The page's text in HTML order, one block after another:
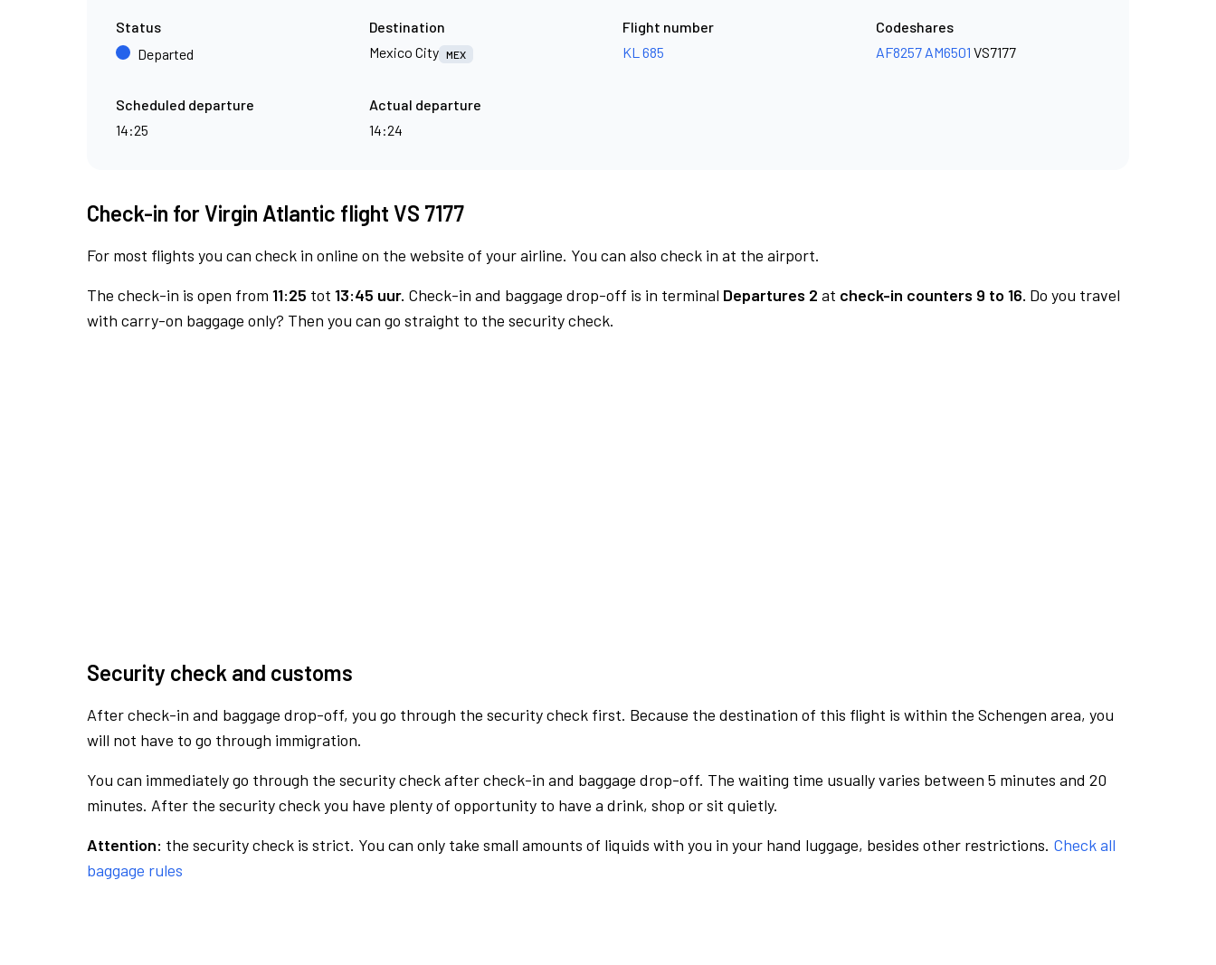
Status
Departed
Destination
Mexico City MEX
Flight number
KL 685
Codeshares
AF8257 AM6501 VS7177
Scheduled departure
14:25
Actual departure
14:24
Check-in for Virgin Atlantic flight VS 7177
For most flights you can check in online on the website of your airline. You can also check in at the airport.
The check-in is open from 11:25 tot 13:45 uur. Check-in and baggage drop-off is in terminal Departures 2 at check-in counters 9 to 16. Do you travel
with carry-on baggage only? Then you can go straight to the security check.
Security check and customs
After check-in and baggage drop-off, you go through the security check first. Because the destination of this flight is within the Schengen area, you
will not have to go through immigration.
You can immediately go through the security check after check-in and baggage drop-off. The waiting time usually varies between 5 minutes and 20
minutes. After the security check you have plenty of opportunity to have a drink, shop or sit quietly.
Attention: the security check is strict. You can only take small amounts of liquids with you in your hand luggage, besides other restrictions. Check all
baggage rules